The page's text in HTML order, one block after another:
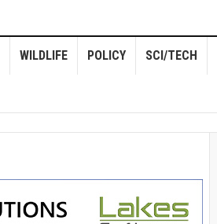
WILDLIFE POLICY SCI/TECH